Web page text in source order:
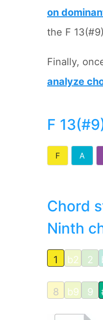
on
the F
Finally,
analyze
F
F A
Chord
Ninth
1 b2 2
8 b9 9